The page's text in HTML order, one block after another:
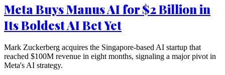
Meta Buys Manus AI for $2 Billion in
Its Boldest AI Bet Yet
Mark Zuckerberg acquires the Singapore-based AI startup that
reached $100M revenue in eight months, signaling a major pivot in
Meta's AI strategy.